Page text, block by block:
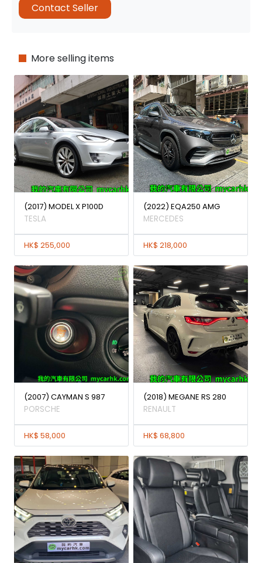
Contact Seller
More selling items
(2017) MODEL X P100D
TESLA
HK$ 255,000
(2022) EQA250 AMG
MERCEDES
HK$ 218,000
(2007) CAYMAN S 987
PORSCHE
HK$ 58,000
(2018) MEGANE RS 280
RENAULT
HK$ 68,800